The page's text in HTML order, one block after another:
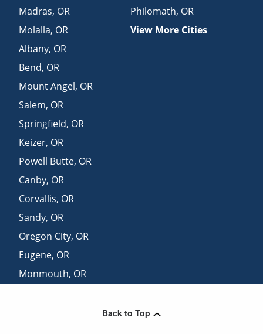
Madras, OR
Molalla, OR
Albany, OR
Bend, OR
Mount Angel, OR
Salem, OR
Springfield, OR
Keizer, OR
Powell Butte, OR
Canby, OR
Corvallis, OR
Sandy, OR
Oregon City, OR
Eugene, OR
Monmouth, OR
Philomath, OR
View More Cities
Back to Top